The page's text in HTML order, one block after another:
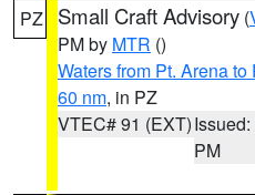
PZ Small Craft Advisory (
PM by MTR ()
Waters from Pt. Arena
60 nm, in PZ
VTEC# 91 (EXT)
PM